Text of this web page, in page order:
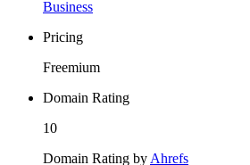
Business
Pricing
Freemium
Domain Rating
10
Domain Rating byAhrefs